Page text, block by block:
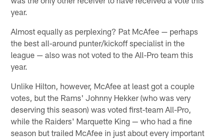
year.
Almost equally as perplexing? Pat McAfee — perhaps
the best all-around punter/kickoff specialist in the
league — also was not voted to the All-Pro team this
year.
Unlike Hilton, however, McAfee at least got a couple
votes, but the Rams' Johnny Hekker (who was very
deserving this season) was voted first-team All-Pro,
while the Raiders' Marquette King — who had a fine
season but trailed McAfee in just about every important